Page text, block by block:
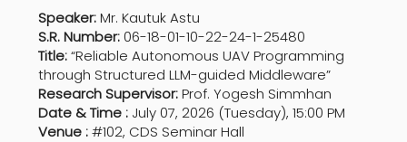
Speaker:Mr. Kautuk Astu
S.R. Number:06-18-01-10-22-24-1-25480
Title:“Reliable Autonomous UAV Programming
through Structured LLM-guided Middleware”
Research Supervisor:Prof. Yogesh Simmhan
Date & Time :July 07, 2026 (Tuesday), 15:00 PM
Venue :#102, CDS Seminar Hall